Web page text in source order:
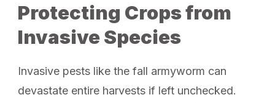
Protecting Crops from
Invasive Species
Invasive pests like the fall armyworm can
devastate entire harvests if left unchecked.